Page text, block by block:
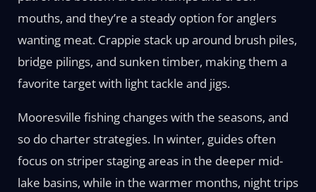
mouths, and they’re a steady option for anglers
wanting meat. Crappie stack up around brush piles,
bridge pilings, and sunken timber, making them a
favorite target with light tackle and jigs.
Mooresville fishing changes with the seasons, and
so do charter strategies. In winter, guides often
focus on striper staging areas in the deeper mid-
lake basins, while in the warmer months, night trips